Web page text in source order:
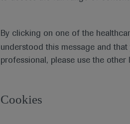
By clicking on one of the
understood this message and
professional, please use the
Cookies